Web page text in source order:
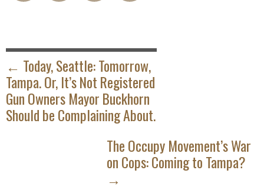
← Today, Seattle: Tomorrow,
Tampa. Or, It’s Not Registered
Gun Owners Mayor Buckhorn
Should be Complaining About.
The Occupy Movement’s War
on Cops: Coming to Tampa?
→